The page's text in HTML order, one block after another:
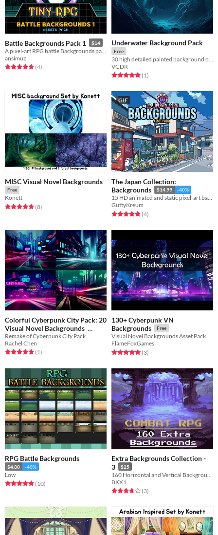
Battle Backgrounds Pack 1 $14
ansimuz
Rated 5.0 out of 5 stars
(4total ratings
)
Underwater Background Pack
Free
VGDR
Rated 5.0 out of 5 stars
(1total ratings
)
MISC Visual Novel Backgrounds
Free
Konett
Rated 4.9 out of 5 stars
(8total ratings
)
GIF
The Japan Collection:
Backgrounds
$14.99 -40%
15 HD animated and static pixel-art backgrounds for use in your project!
GuttyKreum
Rated 5.0 out of 5 stars
(4total ratings
)
Colorful Cyberpunk City Pack: 20
Visual Novel Backgrounds
$4.20 -70%
Remake of Cyberpunk City Pack
Rachel Chen
Rated 5.0 out of 5 stars
(1total ratings
)
130+ Cyberpunk VN
Backgrounds
Free
Visual Novel Backgrounds Asset Pack
FlameFoxGames
Rated 5.0 out of 5 stars
(3total ratings
)
RPG Battle Backgrounds
$4.80 -40%
Low
Rated 5.0 out of 5 stars
(10total ratings
)
Extra Backgrounds Collection -
3
$25
BKX1
Rated 3.7 out of 5 stars
(3total ratings
)